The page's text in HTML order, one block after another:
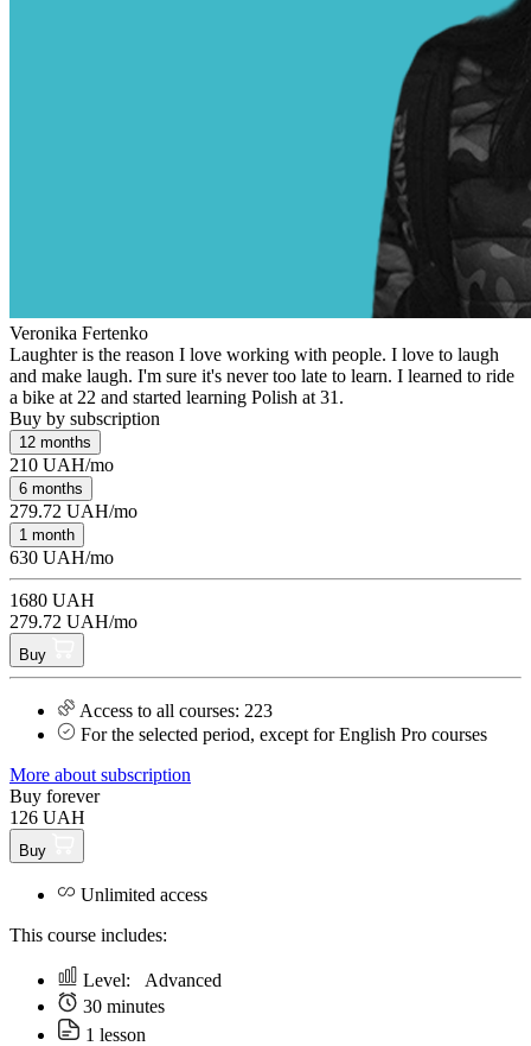
Veronika Fertenko
Laughter is the reason I love working with people. I love to laugh
and make laugh. I'm sure it's never too late to learn. I learned to ride
a bike at 22 and started learning Polish at 31.
Buy by subscription
12 months
210 UAH/mo
6 months
279.72 UAH/mo
1 month
630 UAH/mo
1680 UAH
279.72 UAH/mo
Buy
Access to all courses: 223
For the selected period, except for English Pro courses
More about subscription
Buy forever
126 UAH
Buy
Unlimited access
This course includes:
Level: Аdvanced
30 minutes
1 lesson